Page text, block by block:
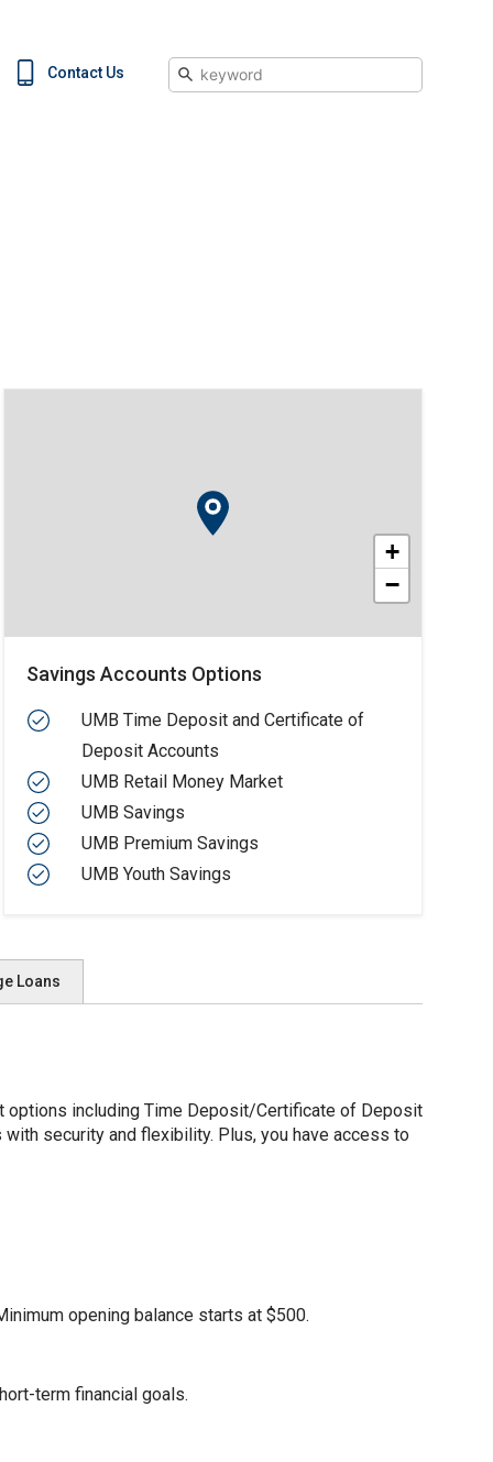
Contact Us Search
+
−
Savings Accounts Options
UMB Time Deposit and Certificate of
Deposit Accounts
UMB Retail Money Market
UMB Savings
UMB Premium Savings
UMB Youth Savings
Loans
options including Time Deposit/Certificate of Deposit
security and flexibility. Plus, you have access to
opening balance starts at $500.
term financial goals.